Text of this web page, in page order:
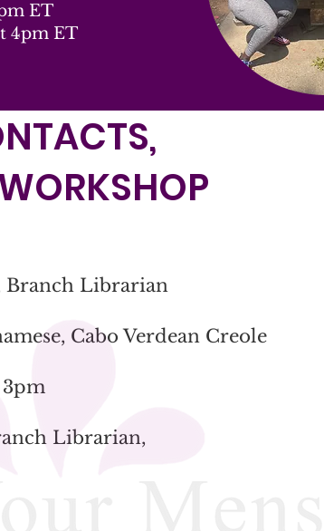
ET
4pm ET
Branch Librarian
Cabo Verdean Creole
3pm
Librarian,